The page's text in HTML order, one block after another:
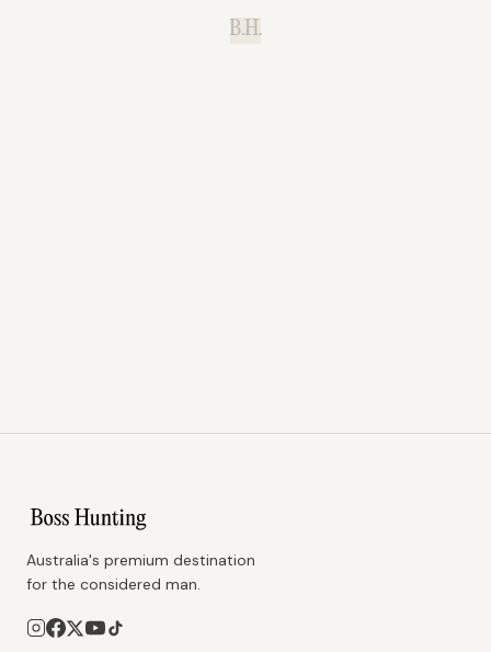
B.H.
Australia's premium destination
for the considered man.